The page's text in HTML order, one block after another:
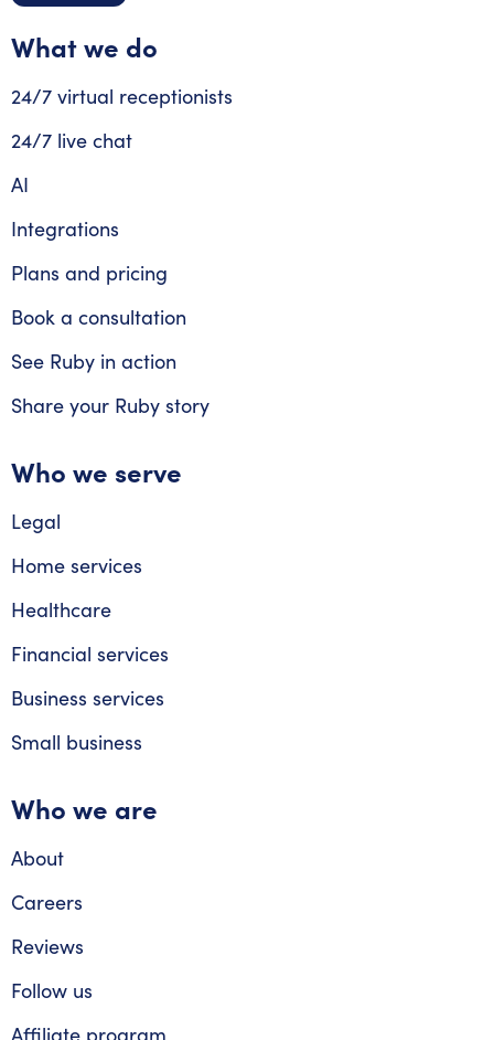
What we do
24/7 virtual receptionists
24/7 live chat
AI
Integrations
Plans and pricing
Book a consultation
See Ruby in action
Share your Ruby story
Who we serve
Legal
Home services
Healthcare
Financial services
Business services
Small business
Who we are
About
Careers
Reviews
Follow us